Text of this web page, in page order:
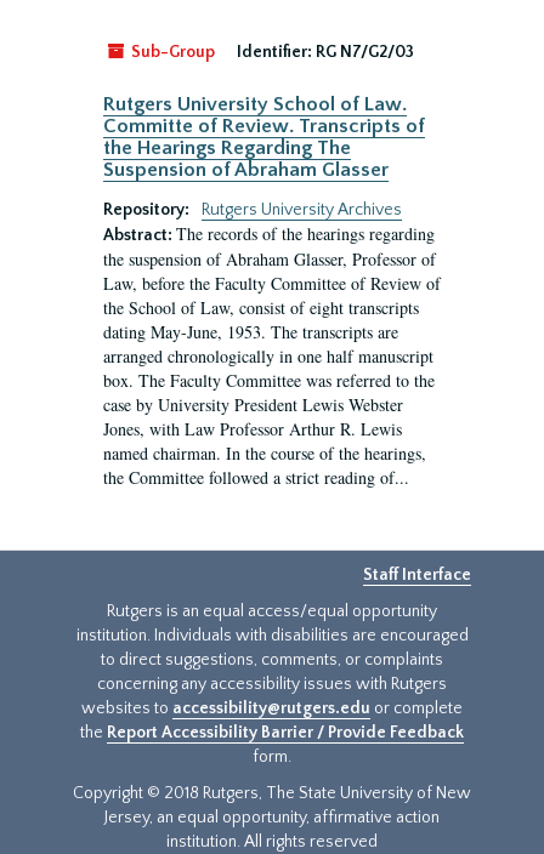
Sub-Group Identifier: RG N7/G2/03
Rutgers University School of Law.
Committe of Review. Transcripts of
the Hearings Regarding The
Suspension of Abraham Glasser
Repository:
Rutgers University Archives
Abstract: The records of the hearings regarding
the suspension of Abraham Glasser, Professor of
Law, before the Faculty Committee of Review of
the School of Law, consist of eight transcripts
dating May-June, 1953. The transcripts are
arranged chronologically in one half manuscript
box. The Faculty Committee was referred to the
case by University President Lewis Webster
Jones, with Law Professor Arthur R. Lewis
named chairman. In the course of the hearings,
the Committee followed a strict reading of...
Staff Interface
Rutgers is an equal access/equal opportunity
institution. Individuals with disabilities are encouraged
to direct suggestions, comments, or complaints
concerning any accessibility issues with Rutgers
websites to accessibility@rutgers.edu or complete
the Report Accessibility Barrier / Provide Feedback
form.
Copyright © 2018 Rutgers, The State University of New
Jersey, an equal opportunity, affirmative action
institution. All rights reserved